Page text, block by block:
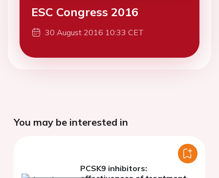
ESC Congress 2016
30 August 2016 10:33 CET
You may be interested in
PCSK9 inhibitors: